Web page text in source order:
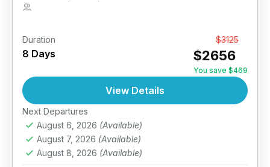
Duration
8 Days
$3125
$2656
You save $469
View Details
Next Departures
August 6, 2026 (Available)
August 7, 2026 (Available)
August 8, 2026 (Available)